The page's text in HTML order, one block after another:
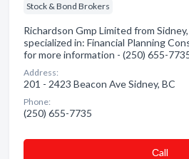
Stock & Bond Brokers
Richardson Gmp Limited from
specialized in: Financial Planning
for more information - (250) 655-
Address:
201 - 2423 Beacon Ave Sidney, BC
Phone:
(250) 655-7735
Сall